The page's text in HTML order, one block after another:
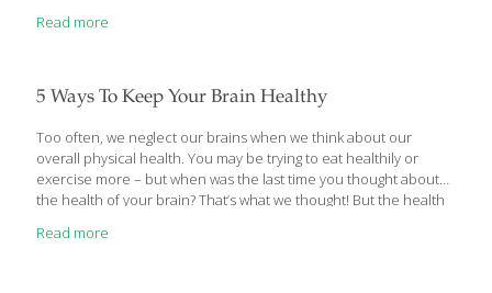
native to Korea and China. Every morning, my grandfather would
full of energy. My grandmother, age 78, also took the
Read more
5 Ways To Keep Your Brain Healthy
Too often, we neglect our brains when we think about our
overall physical health. You may be trying to eat healthily or
exercise more – but when was the last time you thought about
the health of your brain? That’s what we thought! But the health
read on, and see 5 of the simplest ways you can ensure that
Read more